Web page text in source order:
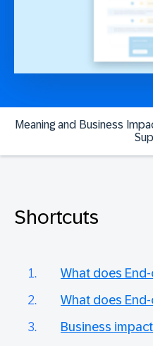
Meaning and Business
Shortcuts
What does
What does
Business impact